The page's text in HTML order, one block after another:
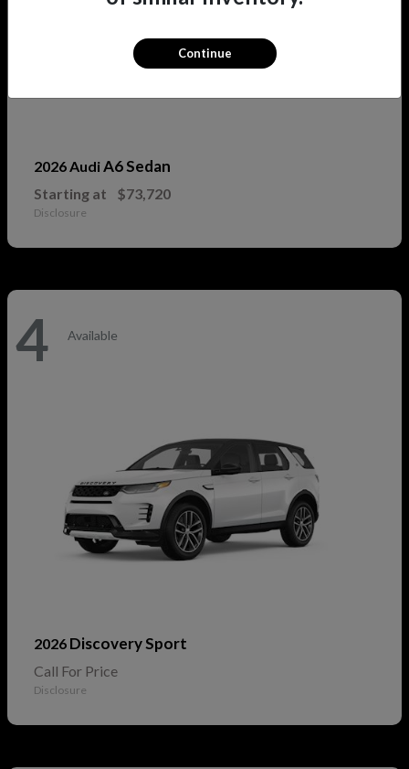
2026 AudiA6 Sedan
Starting at $73,720
Disclosure
4 Available
2026 Discovery Sport
Call For Price
Disclosure
Continue